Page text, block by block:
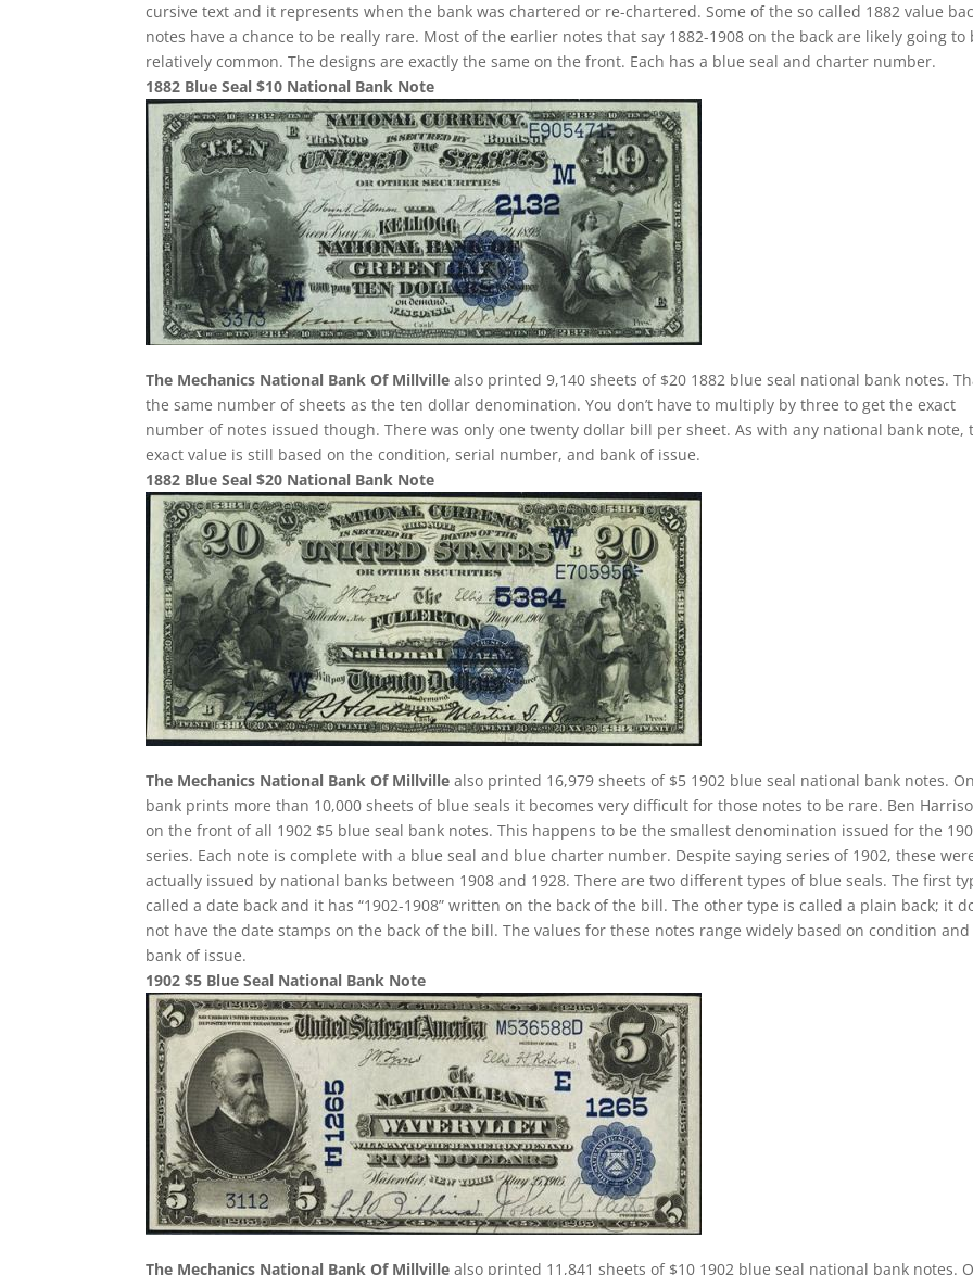
cursive text and it represents when the bank was chartered or re-chartered. Some of the so called 1882 value
notes have a chance to be really rare. Most of the earlier notes that say 1882-1908 on the back are likely going to
relatively common. The designs are exactly the same on the front. Each has a blue seal and charter number.
1882 Blue Seal $10 National Bank Note
The Mechanics National Bank Of Millville also printed 9,140 sheets of $20 1882 blue seal national bank notes.
the same number of sheets as the ten dollar denomination. You don’t have to multiply by three to get the exact
number of notes issued though. There was only one twenty dollar bill per sheet. As with any national bank note,
exact value is still based on the condition, serial number, and bank of issue.
1882 Blue Seal $20 National Bank Note
The Mechanics National Bank Of Millville also printed 16,979 sheets of $5 1902 blue seal national bank notes.
bank prints more than 10,000 sheets of blue seals it becomes very difficult for those notes to be rare. Ben
on the front of all 1902 $5 blue seal bank notes. This happens to be the smallest denomination issued for the
series. Each note is complete with a blue seal and blue charter number. Despite saying series of 1902, these
actually issued by national banks between 1908 and 1928. There are two different types of blue seals. The first
called a date back and it has “1902-1908” written on the back of the bill. The other type is called a plain back; it
not have the date stamps on the back of the bill. The values for these notes range widely based on condition
bank of issue.
1902 $5 Blue Seal National Bank Note
The Mechanics National Bank Of Millville also printed 11,841 sheets of $10 1902 blue seal national bank notes.